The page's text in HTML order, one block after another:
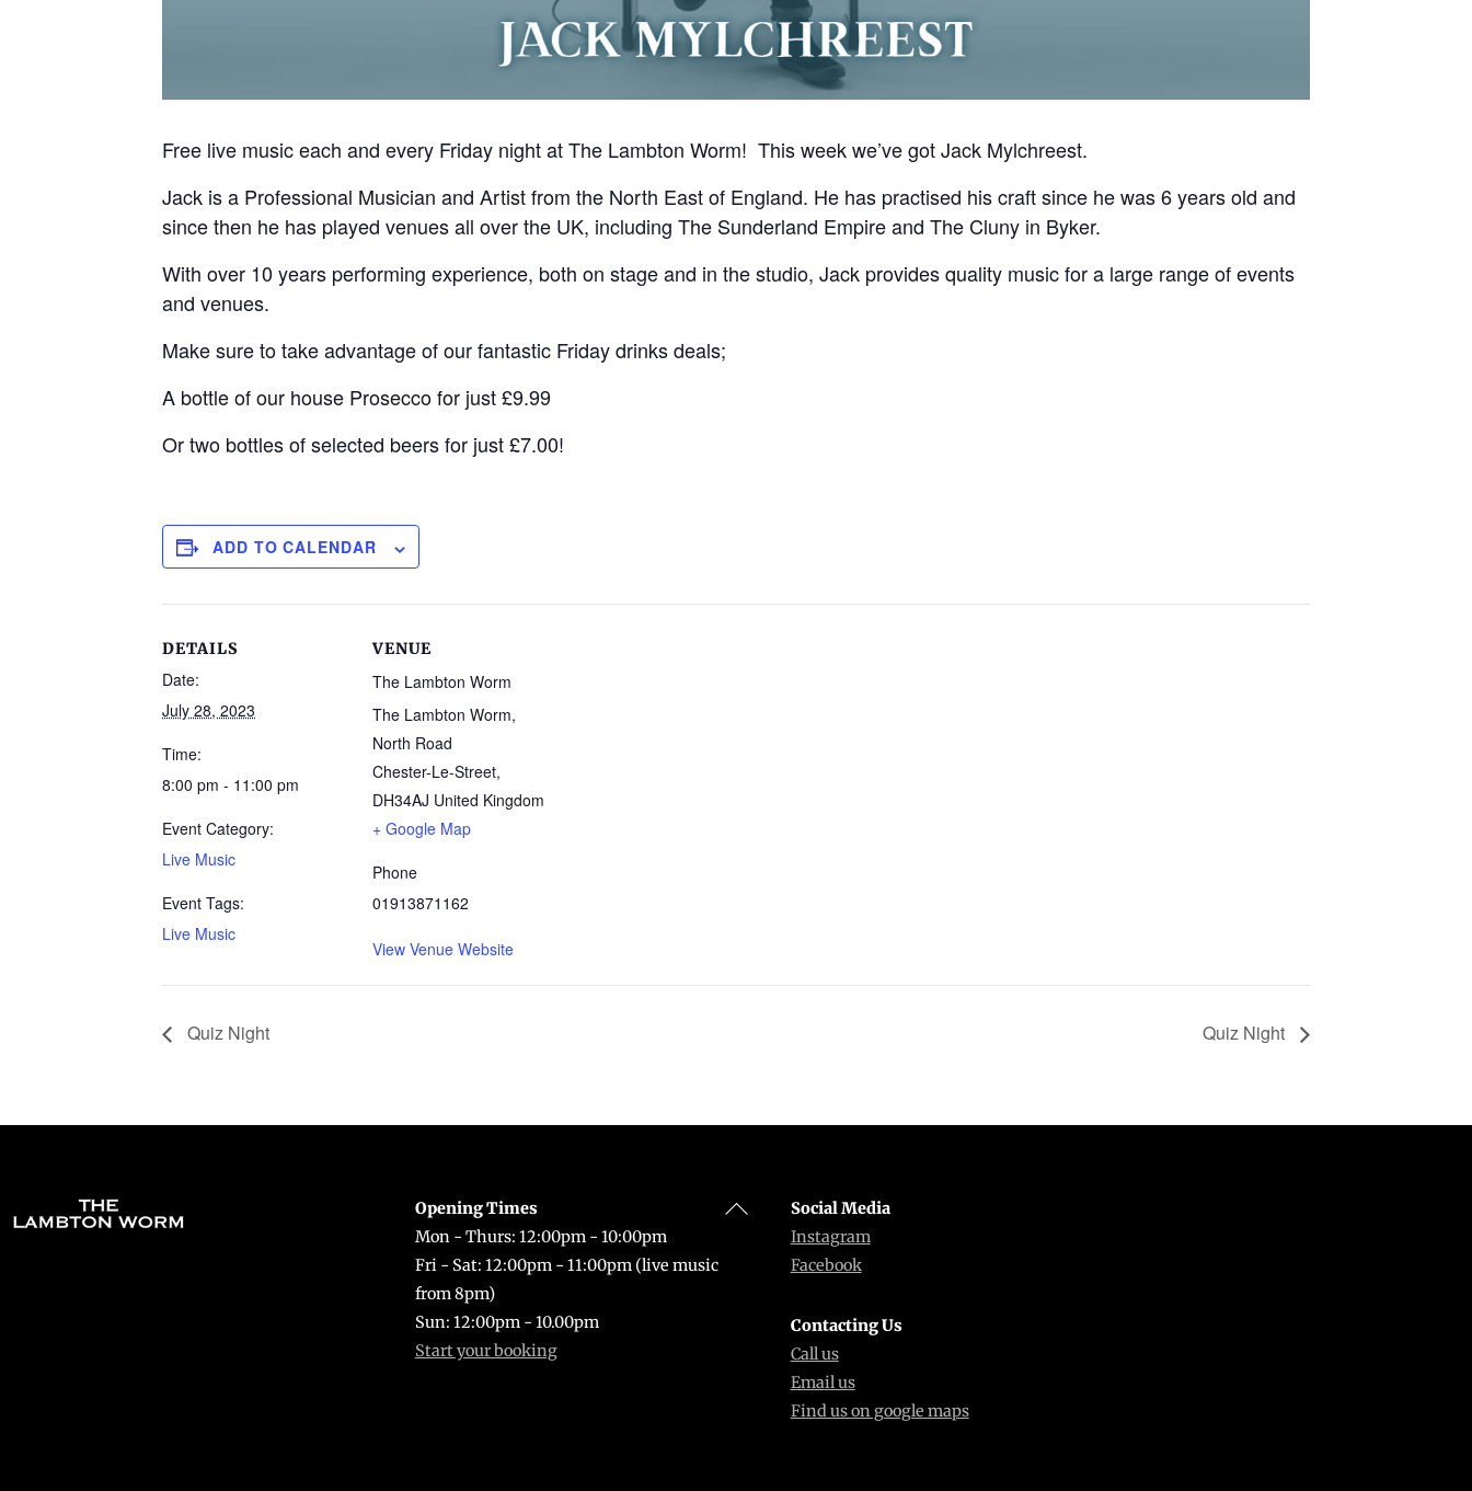
Free live music each and every Friday night at The Lambton Worm! This week we’ve got Jack Mylchreest.
Jack is a Professional Musician and Artist from the North East of England. He has practised his craft since he was 6 years old and
since then he has played venues all over the UK, including The Sunderland Empire and The Cluny in Byker.
With over 10 years performing experience, both on stage and in the studio, Jack provides quality music for a large range of events
and venues.
Make sure to take advantage of our fantastic Friday drinks deals;
A bottle of our house Prosecco for just £9.99
Or two bottles of selected beers for just £7.00!
ADD TO CALENDAR
DETAILS
Date:
July 28, 2023
Time:
8:00 pm - 11:00 pm
Event Category:
Live Music
Event Tags:
Live Music
VENUE
The Lambton Worm
The Lambton Worm,
North Road
Chester-Le-Street,
DH34AJ United Kingdom
+ Google Map
Phone
01913871162
View Venue Website
Quiz Night Quiz Night
Back
Opening Times
Mon - Thurs: 12:00pm - 10:00pm
Fri - Sat: 12:00pm - 11:00pm (live music
from 8pm)
Sun: 12:00pm - 10.00pm
Start your booking
Social Media
Instagram
Facebook
Contacting Us
Call us
Email us
Find us on google maps